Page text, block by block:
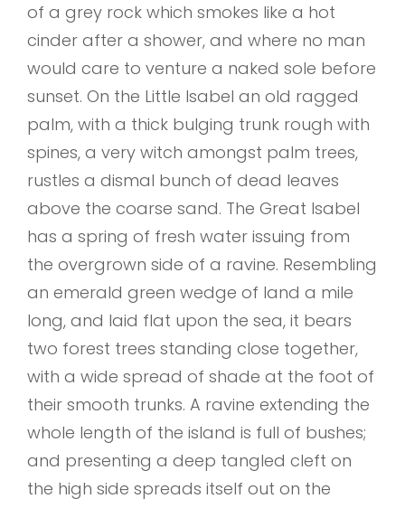
of a grey rock which smokes like a hot
cinder after a shower, and where no man
would care to venture a naked sole before
sunset. On the Little Isabel an old ragged
palm, with a thick bulging trunk rough with
spines, a very witch amongst palm trees,
rustles a dismal bunch of dead leaves
above the coarse sand. The Great Isabel
has a spring of fresh water issuing from
the overgrown side of a ravine. Resembling
an emerald green wedge of land a mile
long, and laid flat upon the sea, it bears
two forest trees standing close together,
with a wide spread of shade at the foot of
their smooth trunks. A ravine extending the
whole length of the island is full of bushes;
and presenting a deep tangled cleft on
the high side spreads itself out on the